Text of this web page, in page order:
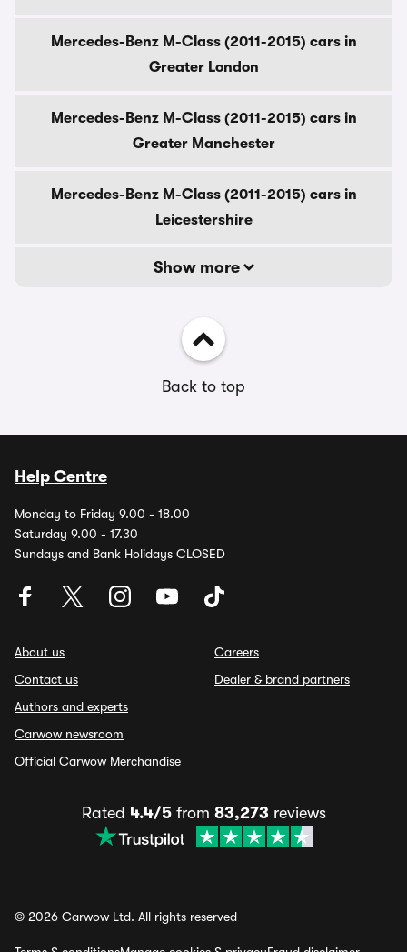
Mercedes-Benz M-Class (2011-2015) cars in
Greater London
Mercedes-Benz M-Class (2011-2015) cars in
Greater Manchester
Mercedes-Benz M-Class (2011-2015) cars in
Leicestershire
Show more
Back to top
Help Centre
Monday to Friday 9.00 - 18.00
Saturday 9.00 - 17.30
Sundays and Bank Holidays CLOSED
About us
Contact us
Authors and experts
Carwow newsroom
Official Carwow Merchandise
Careers
Dealer & brand partners
Rated 4.4/5from 83,273 reviews
© 2026 Carwow Ltd. All rights reserved